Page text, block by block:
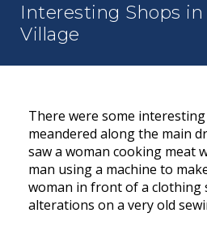
Interesting Shops in
Village
There were some
meandered along the main
saw a woman cooking meat
man using a machine to
woman in front of a clothing
alterations on a very old